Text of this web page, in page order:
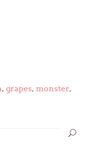
, grapes, monster,